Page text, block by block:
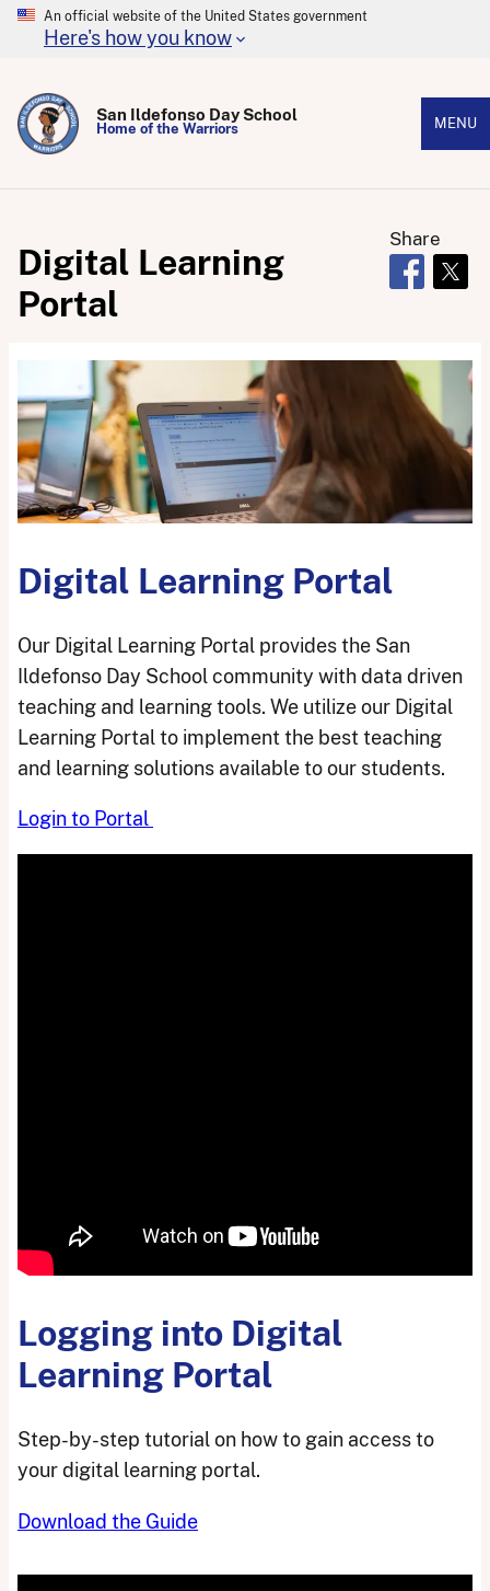
An official website of the United States government
Here's how you know
San Ildefonso Day School
Home of the Warriors MENU
Digital Learning
Portal
Share
Opens in
Digital Learning Portal
Our Digital Learning Portal provides the San
Ildefonso Day School community with data driven
teaching and learning tools. We utilize our Digital
Learning Portal to implement the best teaching
and learning solutions available to our students.
Login to Portal
Logging into Digital
Learning Portal
Step-by-step tutorial on how to gain access to
your digital learning portal.
Download the Guide